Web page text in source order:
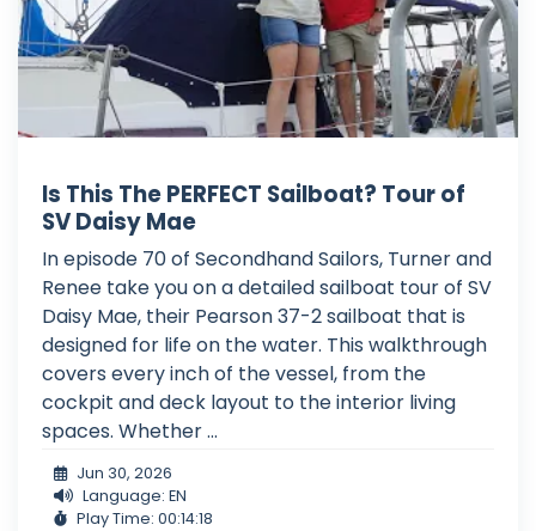
Is This The PERFECT Sailboat? Tour of
SV Daisy Mae
In episode 70 of Secondhand Sailors, Turner and
Renee take you on a detailed sailboat tour of SV
Daisy Mae, their Pearson 37-2 sailboat that is
designed for life on the water. This walkthrough
covers every inch of the vessel, from the
cockpit and deck layout to the interior living
spaces. Whether ...
Jun 30, 2026
Language: EN
Play Time: 00:14:18